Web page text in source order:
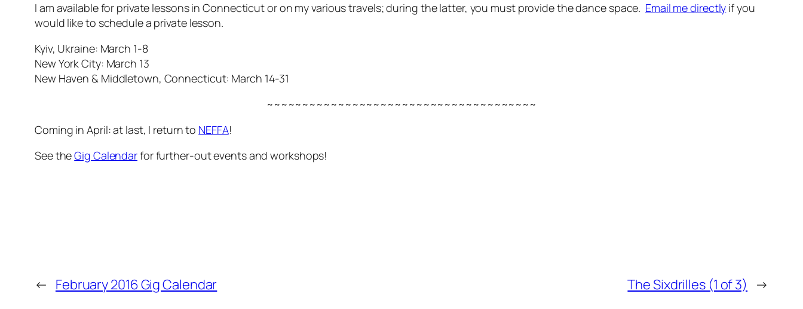
I am available for private lessons in Connecticut or on my various travels; during the latter, you must provide the dance space. Email me directly if you
would like to schedule a private lesson.
Kyiv, Ukraine: March 1-8
New York City: March 13
New Haven & Middletown, Connecticut: March 14-31
~~~~~~~~~~~~~~~~~~~~~~~~~~~~~~~~~~~~~~
Coming in April: at last, I return to NEFFA!
See theGig Calendarfor further-out events and workshops!
← February 2016 Gig Calendar The Sixdrilles (1 of 3) →